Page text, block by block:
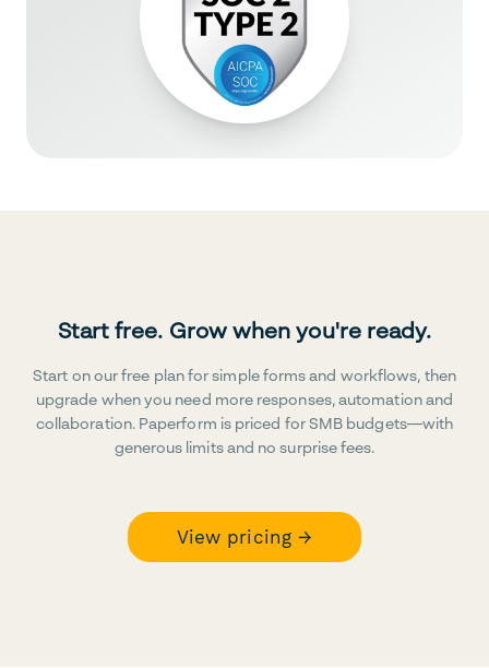
Start free. Grow when you're ready.
Start on our free plan for simple forms and workflows, then
upgrade when you need more responses, automation and
collaboration. Paperform is priced for SMB budgets—with
generous limits and no surprise fees.
View pricing →